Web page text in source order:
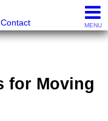
| Independently
Contact MENU
for Moving